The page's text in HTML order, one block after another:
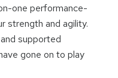
one performance-
strength and agility.
supported
gone on to play